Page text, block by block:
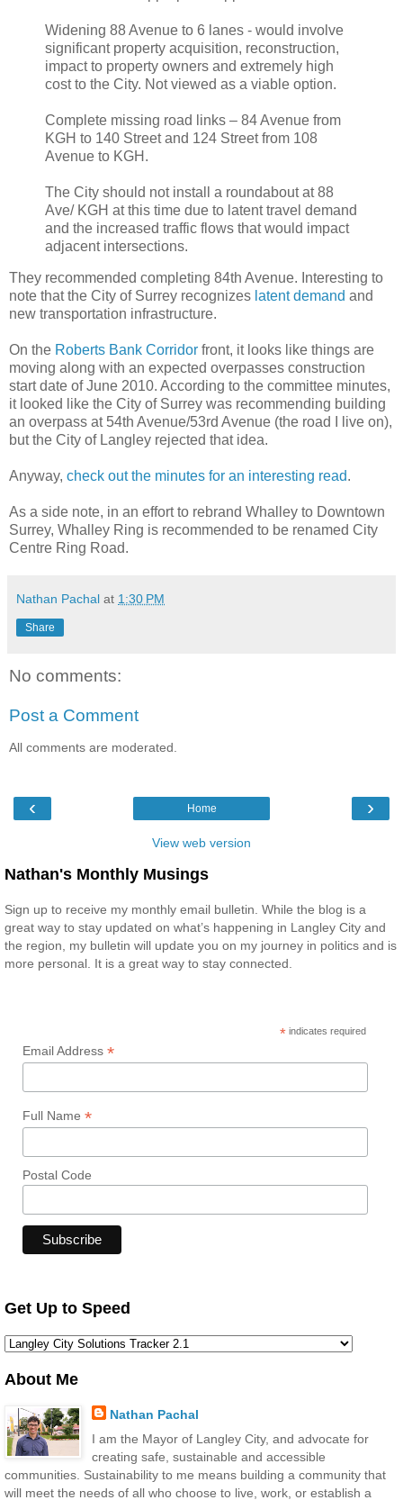
Widening 88 Avenue to 6 lanes - would involve
significant property acquisition, reconstruction,
impact to property owners and extremely high
cost to the City. Not viewed as a viable option.
Complete missing road links – 84 Avenue from
KGH to 140 Street and 124 Street from 108
Avenue to KGH.
The City should not install a roundabout at 88
Ave/ KGH at this time due to latent travel demand
and the increased traffic flows that would impact
adjacent intersections.
They recommended completing 84th Avenue. Interesting to
note that the City of Surrey recognizes latent demand and
new transportation infrastructure.
On the Roberts Bank Corridor front, it looks like things are
moving along with an expected overpasses construction
start date of June 2010. According to the committee minutes,
it looked like the City of Surrey was recommending building
an overpass at 54th Avenue/53rd Avenue (the road I live on),
but the City of Langley rejected that idea.
Anyway, check out the minutes for an interesting read.
As a side note, in an effort to rebrand Whalley to Downtown
Surrey, Whalley Ring is recommended to be renamed City
Centre Ring Road.
Nathan Pachal at 1:30 PM
Share
No comments:
Post a Comment
All comments are moderated.
‹ ›
Home
View web version
Nathan's Monthly Musings
Sign up to receive my monthly email bulletin. While the blog is a
great way to stay updated on what’s happening in Langley City and
the region, my bulletin will update you on my journey in politics and is
more personal. It is a great way to stay connected.
* indicates required
Email Address *
Full Name *
Postal Code
Get Up to Speed
About Me
Nathan Pachal
I am the Mayor of Langley City, and advocate for
creating safe, sustainable and accessible
communities. Sustainability to me means building a community that
will meet the needs of all who choose to live, work, or establish a